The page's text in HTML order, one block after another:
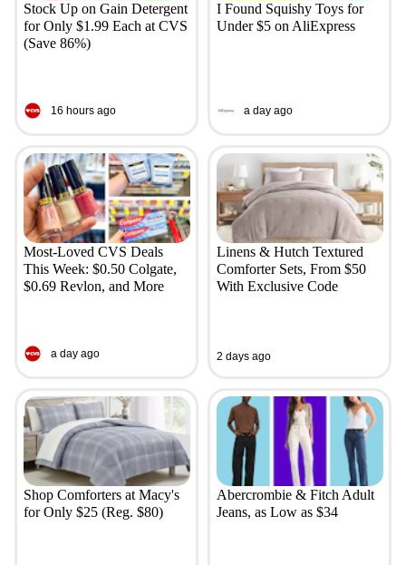
Stock Up on Gain Detergent
for Only $1.99 Each at CVS
(Save 86%)
16 hours ago
I Found Squishy Toys for
Under $5 on AliExpress
a day ago
Most-Loved CVS Deals
This Week: $0.50 Colgate,
$0.69 Revlon, and More
a day ago
Linens & Hutch Textured
Comforter Sets, From $50
With Exclusive Code
2 days ago
Shop Comforters at Macy's
for Only $25 (Reg. $80)
Abercrombie & Fitch Adult
Jeans, as Low as $34